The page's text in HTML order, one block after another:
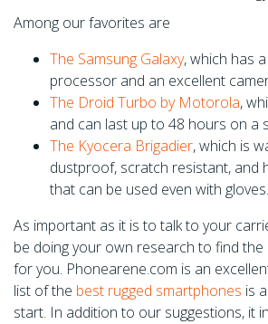
Among our favorites are
The Samsung Galaxy, which has
processor and an excellent
The Droid Turbo by Motorola,
and can last up to 48 hours on a
The Kyocera Brigadier, which is
dustproof, scratch resistant, and
that can be used even with gloves.
As important as it is to talk to your
be doing your own research to find the
for you. Phonearene.com is an
list of the best rugged smartphones is
start. In addition to our suggestions, it